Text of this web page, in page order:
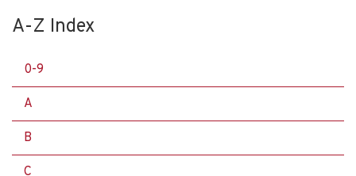
A-Z Index
0-9
A
B
C